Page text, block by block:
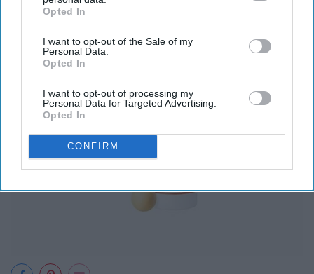
IAB’s list of downstream participants. This information may
Downstream Participantsthat may further disclose it to other
third parties.
Opted In
I want to opt-out of the Sale of my
Personal Data.
Opted In
I want to opt-out of processing my
Personal Data for Targeted Advertising.
Opted In
CONFIRM